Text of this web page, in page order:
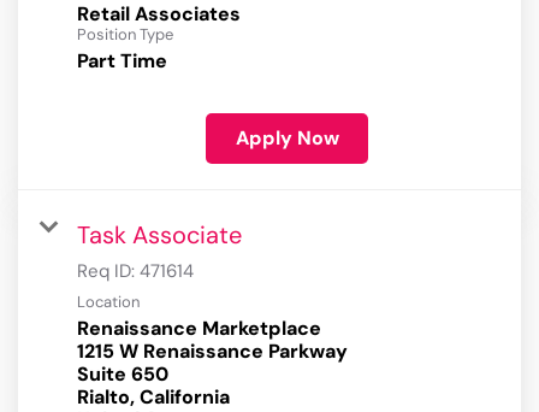
Retail Associates
Position Type
Part Time
Apply Now
Task Associate
Req ID: 471614
Location
Renaissance Marketplace
1215 W Renaissance Parkway
Suite 650
Rialto, California